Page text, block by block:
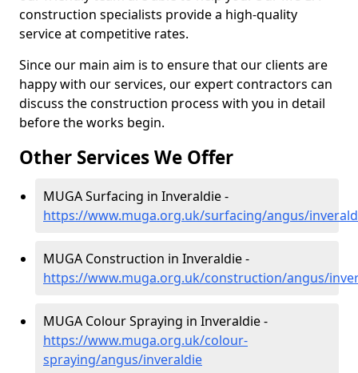
construction specialists provide a high-quality
service at competitive rates.
Since our main aim is to ensure that our clients are
happy with our services, our expert contractors can
discuss the construction process with you in detail
before the works begin.
Other Services We Offer
MUGA Surfacing in Inveraldie -
https://www.muga.org.uk/surfacing/angus/
MUGA Construction in Inveraldie -
https://www.muga.org.uk/construction/angus/
MUGA Colour Spraying in Inveraldie -
https://www.muga.org.uk/colour-
spraying/angus/inveraldie